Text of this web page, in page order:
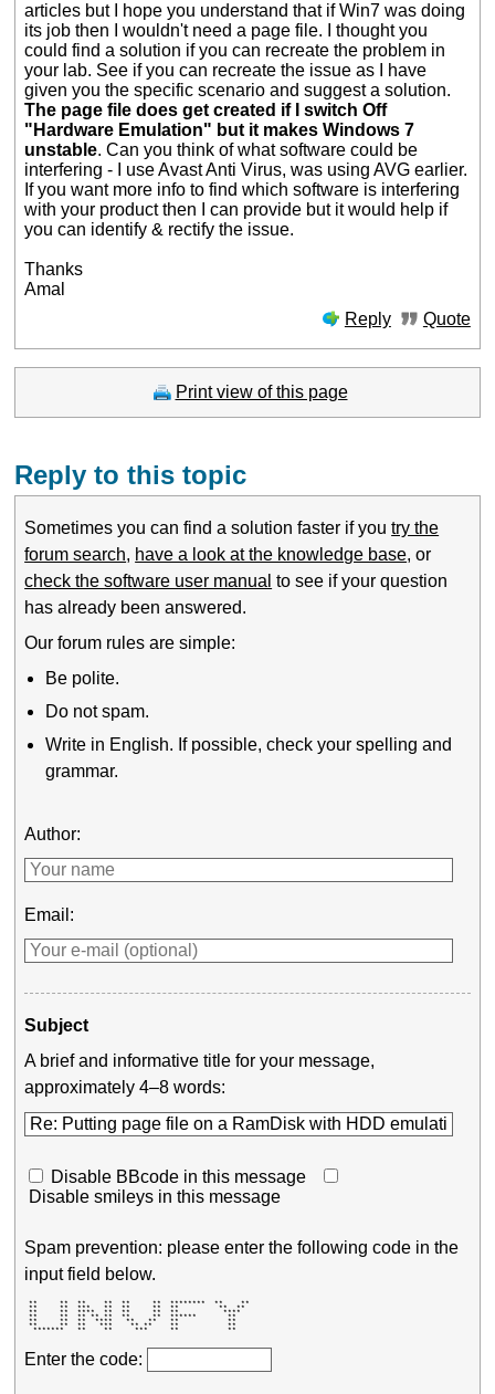
articles but I hope you understand that if Win7 was doing
its job then I wouldn't need a page file. I thought you
could find a solution if you can recreate the problem in
your lab. See if you can recreate the issue as I have
given you the specific scenario and suggest a solution.
The page file does get created if I switch Off
"Hardware Emulation" but it makes Windows 7
unstable. Can you think of what software could be
interfering - I use Avast Anti Virus, was using AVG earlier.
If you want more info to find which software is interfering
with your product then I can provide but it would help if
you can identify & rectify the issue.
Thanks
Amal
Reply
Quote
Print view of this page
Reply to this topic
Sometimes you can find a solution faster if youtry the
forum search, have a look at the knowledge base, or
check the software user manual to see if your question
has already been answered.
Our forum rules are simple:
Be polite.
Do not spam.
Write in English. If possible, check your spelling and
grammar.
Author:
Email:
Subject
A brief and informative title for your message,
approximately 4–8 words:
Disable BBcode in this message
Disable smileys in this message
Spam prevention: please enter the following code in the
input field below.
**     **  **    **  **     **  ********  **    **
**     **  ***   **  **     **  **         **  **
**     **  ****  **  **     **  **          ****
**     **  ** ** **  **     **  ******       **
**     **  **  ****   **   **   **           **
**     **  **   ***    ** **    **           **
  *******   **    **     ***     **           **
Enter the code: